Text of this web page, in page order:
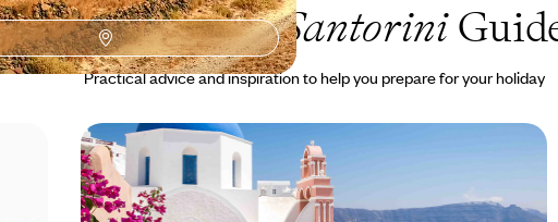
Honeymoon Santorini
Practical advice and inspiration to help you prepare for your holiday